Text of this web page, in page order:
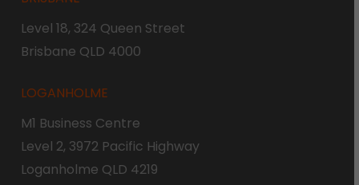
Level 18, 324 Queen Street
Brisbane QLD 4000
LOGANHOLME
M1 Business Centre
Level 2, 3972 Pacific Highway
Loganholme QLD 4219